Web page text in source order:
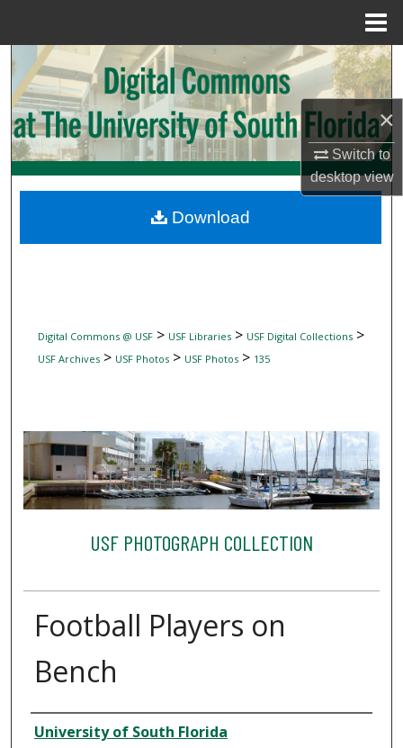
×
Switch to
desktopview
Search
Browse Collections
My Account
Digital Commons Network™
Digital Commons @ USF> USF Libraries> USF Digital Collections>
USF Archives> USF Photos> USF Photos> 135
USF PHOTOGRAPH COLLECTION
Football Players on
Bench
Creator
University of South Florida
Download